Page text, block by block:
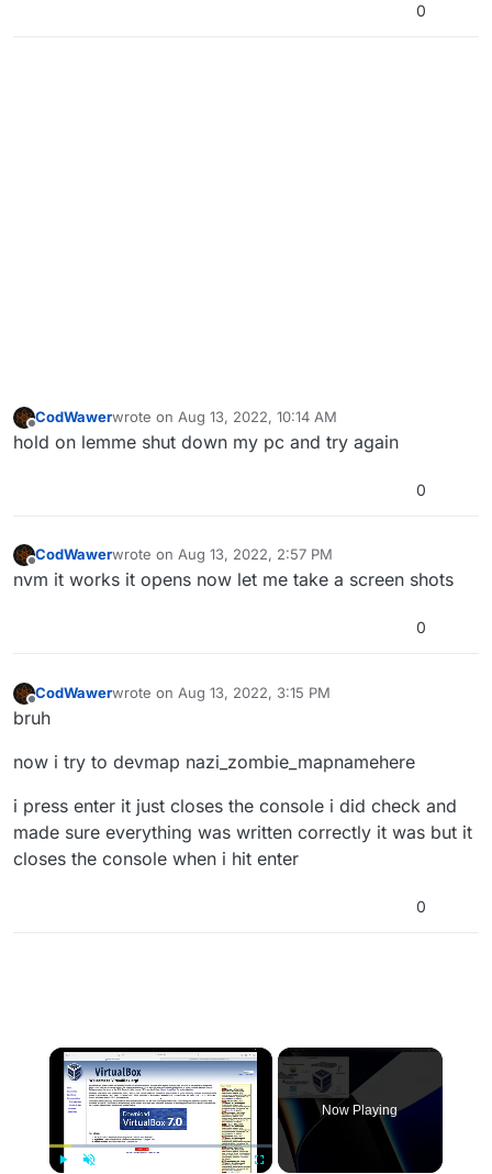
0
Offline
CodWawerwrote on Aug 13, 2022, 10:14 AM
last edited by
hold on lemme shut down my pc and try again
0
Offline
CodWawerwrote on Aug 13, 2022, 2:57 PM
last edited by
nvm it works it opens now let me take a screen shots
0
Offline
CodWawerwrote on Aug 13, 2022, 3:15 PM
last edited by
bruh
now i try to devmap nazi_zombie_mapnamehere
i press enter it just closes the console i did check and
made sure everything was written correctly it was but it
closes the console when i hit enter
0
×
Now Playing